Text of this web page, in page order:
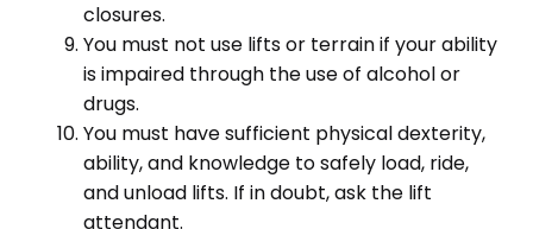
closures.
You must not use lifts or terrain if your ability
is impaired through the use of alcohol or
drugs.
You must have sufficient physical dexterity,
ability, and knowledge to safely load, ride,
and unload lifts. If in doubt, ask the lift
attendant.